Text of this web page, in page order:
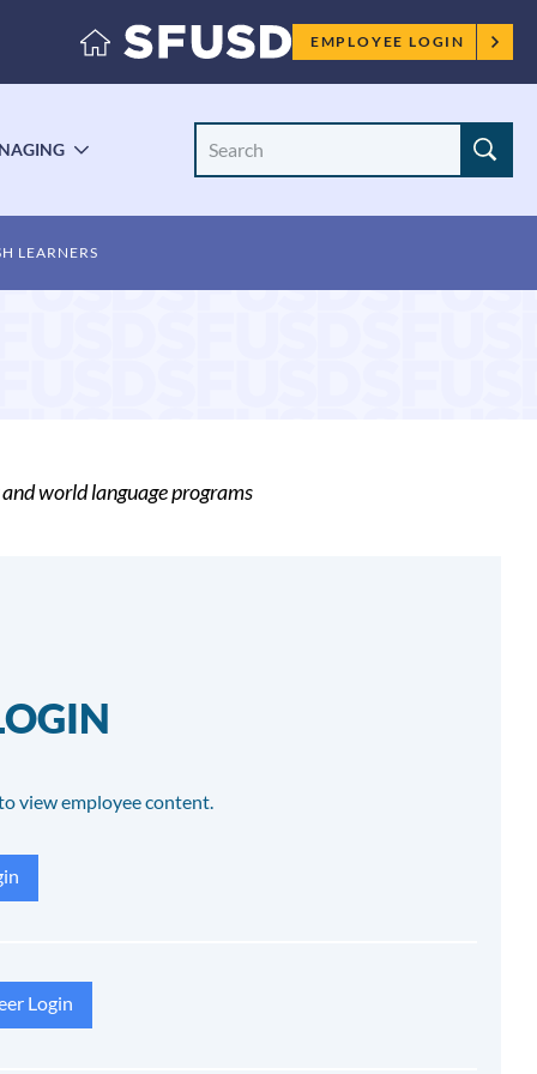
Employee
menu
EMPLOYEE LOGIN
Site
LEARNERS
world language programs
view employee content.
Login